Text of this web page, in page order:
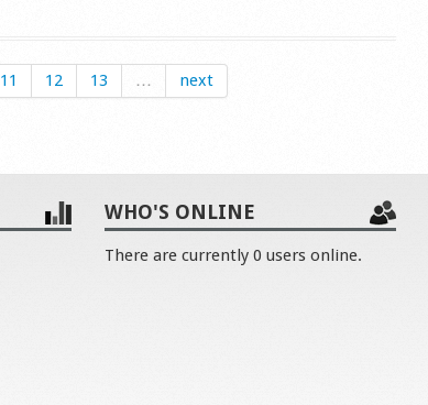
11 12 13 … next
WHO'S ONLINE
There are currently 0 users online.